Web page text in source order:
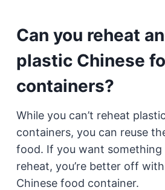
Can you reheat
plastic Chinese
containers?
While you can’t reheat
containers, you can reuse
food. If you want something
reheat, you’re better off
Chinese food container.